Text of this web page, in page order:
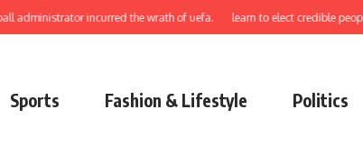
incurred the wrath of uefa. learn to elect credible people into
Sports Fashion & Lifestyle Politics